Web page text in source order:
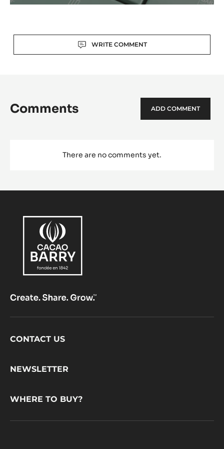
WRITE COMMENT
Comments ADD COMMENT
There are no comments yet.
Footer
CONTACT US
NEWSLETTER
WHERE TO BUY?